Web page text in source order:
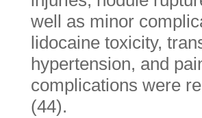
well as minor
lidocaine toxicity,
hypertension, and
complications were
(44).